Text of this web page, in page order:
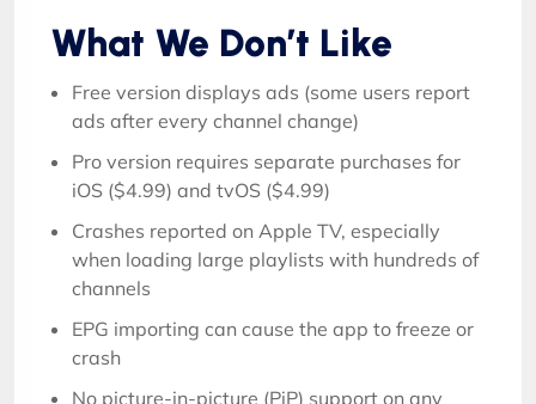
What We Don’t Like
Free version displays ads (some users report
ads after every channel change)
Pro version requires separate purchases for
iOS ($4.99) and tvOS ($4.99)
Crashes reported on Apple TV, especially
when loading large playlists with hundreds of
channels
EPG importing can cause the app to freeze or
crash
No picture-in-picture (PiP) support on any